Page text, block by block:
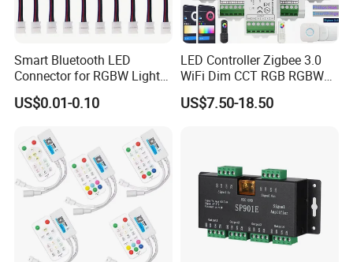
Smart Bluetooth LED
Connector for RGBW Light
Strips
US$0.01-0.10
LED Controller Zigbee 3.0
WiFi Dim CCT RGB RGBW
Rgbcct LED Strip Hue Bridge
Tuya Dual Mode Gateway
US$7.50-18.50